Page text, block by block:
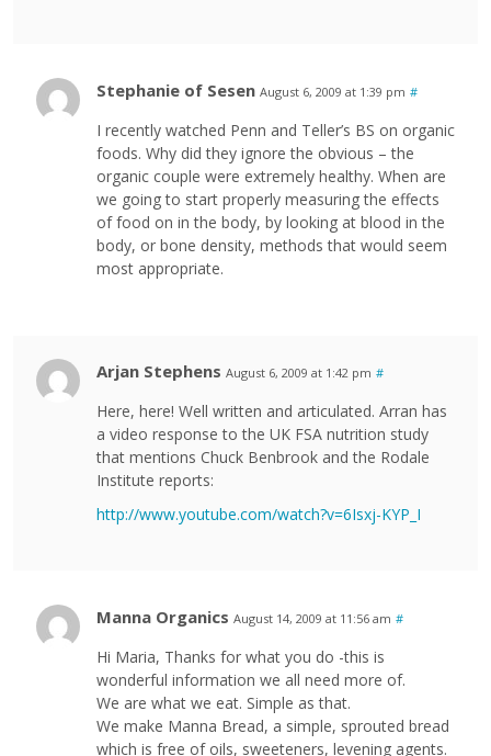
Stephanie of Sesen August 6, 2009 at 1:39 pm #
I recently watched Penn and Teller’s BS on organic
foods. Why did they ignore the obvious – the
organic couple were extremely healthy. When are
we going to start properly measuring the effects
of food on in the body, by looking at blood in the
body, or bone density, methods that would seem
most appropriate.
Arjan Stephens August 6, 2009 at 1:42 pm #
Here, here! Well written and articulated. Arran has
a video response to the UK FSA nutrition study
that mentions Chuck Benbrook and the Rodale
Institute reports:
http://www.youtube.com/watch?v=6Isxj-KYP_I
Manna Organics August 14, 2009 at 11:56 am #
Hi Maria, Thanks for what you do -this is
wonderful information we all need more of.
We are what we eat. Simple as that.
We make Manna Bread, a simple, sprouted bread
which is free of oils, sweeteners, levening agents.